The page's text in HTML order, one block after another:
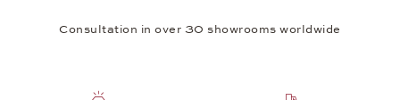
Consultation in over 30 showrooms worldwide